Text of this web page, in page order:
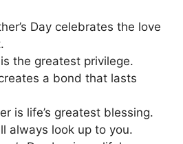
Day celebrates the love
the greatest privilege.
a bond that lasts
is life’s greatest blessing.
always look up to you.